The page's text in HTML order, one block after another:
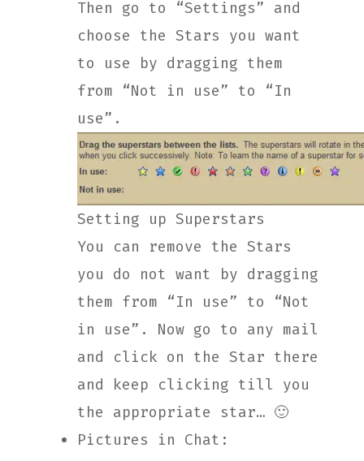
Then go to “Settings” and
choose the Stars you want
to use by dragging them
from “Not in use” to “In
use”.
Setting up Superstars
You can remove the Stars
you do not want by dragging
them from “In use” to “Not
in use”. Now go to any mail
and click on the Star there
and keep clicking till you
the appropriate star… 🙂
Pictures in Chat: